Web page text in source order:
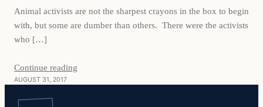
Animal activists are not the sharpest crayons in the box to begin
with, but some are dumber than others. There were the activists
who […]
Continue reading
AUGUST 31, 2017